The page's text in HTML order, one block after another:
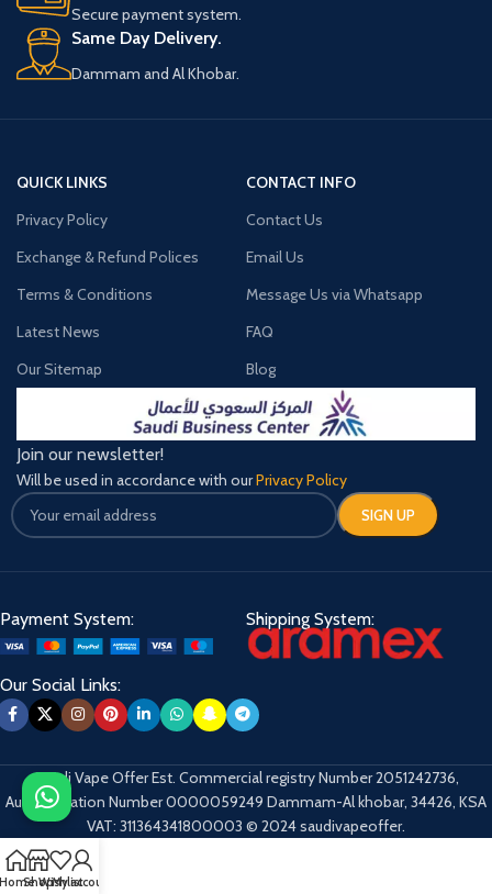
Secure payment system.
Same Day Delivery.
Dammam and Al Khobar.
QUICK LINKS
Privacy Policy
Exchange & Refund Polices
Terms & Conditions
Latest News
Our Sitemap
CONTACT INFO
Contact Us
Email Us
Message Us via Whatsapp
FAQ
Blog
Join our newsletter!
Will be used in accordance with ourPrivacy Policy
Payment System: Shipping System:
Our Social Links:
Saudi Vape Offer Est. Commercial registry Number 2051242736,
Authentication Number 0000059249 Dammam-Al khobar, 34426, KSA
VAT: 311364341800003 © 2024 saudivapeoffer.
ShopWishlist
My account